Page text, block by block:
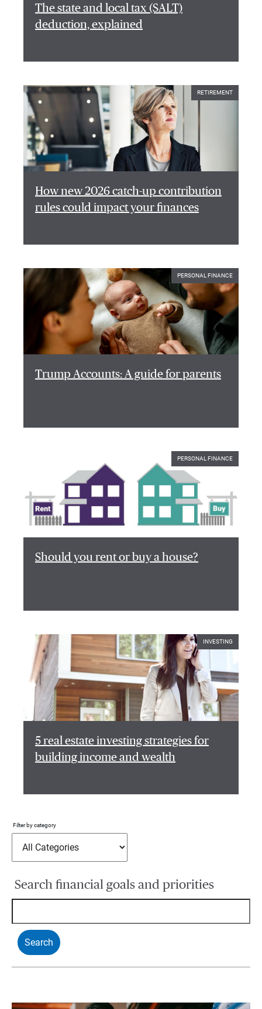
The state and local tax (SALT)
deduction, explained
RETIREMENT
How new 2026 catch-up contribution
rules could impact your finances
PERSONAL FINANCE
Trump Accounts: A guide for parents
PERSONAL FINANCE
Should you rent or buy a house?
INVESTING
5 real estate investing strategies for
building income and wealth
Filter by category
Search financial goals and priorities